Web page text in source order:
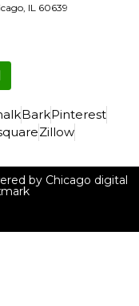
IL 60639
BarkPinterest
Zillow
by Chicago digital